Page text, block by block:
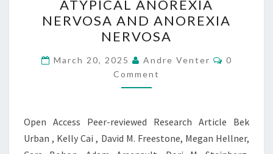
TREATMENT
RESPONSE
AMONG
YOUTH
WITH
NERVOSA
AND
ATYPICAL ANOREXIA
NERVOSA AND ANOREXIA
NERVOSA
March 20, 2025 Andre Venter
0
Comment
Open Access Peer-reviewed Research Article Bek
Urban , Kelly Cai , David M. Freestone, Megan Hellner,